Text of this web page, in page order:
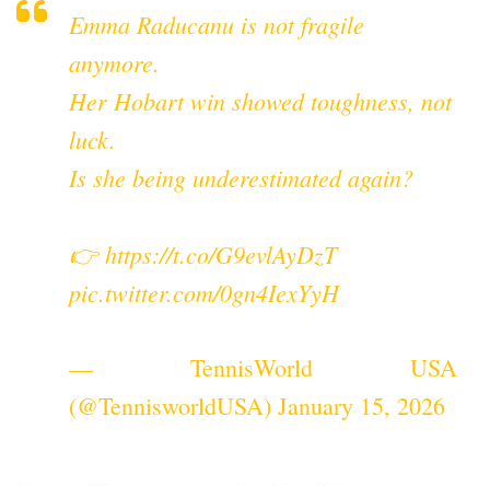
Emma Raducanu is not fragile
anymore.
Her Hobart win showed toughness, not
luck.
Is she being underestimated again?
👉https://t.co/G9evlAyDzT
pic.twitter.com/0gn4IexYyH
— TennisWorld USA
(@TennisworldUSA) January 15, 2026